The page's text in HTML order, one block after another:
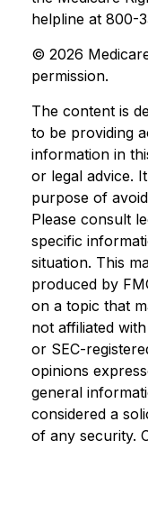
helpline at 800-
© 2026
permission.
The content is
to be providing
information in
or legal advice.
purpose of
Please consult
specific
situation. This
produced by
on a topic that
not affiliated
or SEC-
opinions
general
considered a
of any security.